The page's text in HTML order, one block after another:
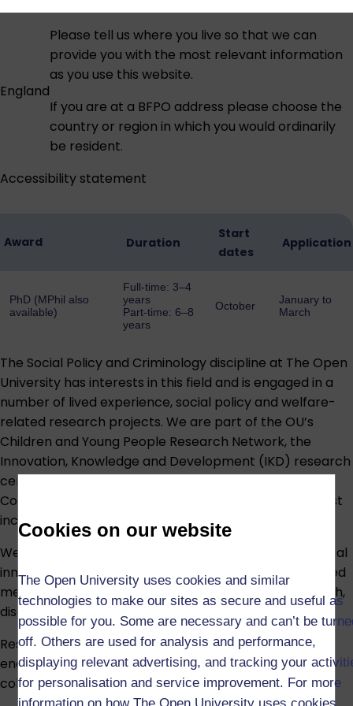
Cookies on our website
The Open University uses cookies and similar
technologies to make our sites as secure and useful as
possible for you. Some are necessary and can’t be
off. Others are used for analysis and performance,
displaying relevant advertising, and tracking your
for personalisation and service improvement. For more
England
Please tell us where you live so that we can
provide you with the most relevant information
as you use this website.
If you are at a BFPO address please choose the
country or region in which you would ordinarily
be resident.
Accessibility statement
Award Duration
Start
dates
Application
PhD (MPhil also
available)
Full-time: 3–4
years
Part-time: 6–8
years
October
January to
March
The Social Policy and Criminology discipline at The Open
University has interests in this field and is engaged in a
number of lived experience, social policy and welfare-
related research projects. We are part of the OU’s
Children and Young People Research Network, the
Innovation, Knowledge and Development (IKD) research
centre, and the Harm and Evidence Research
Collaborative (HERC). Our substantive areas of interest
include:
We have an international reputation for methodological
innovation, with particular strengths in qualitative mixed
methods research, biographical and life story research,
discourse analysis and historical methods.
Research students connected to this area are
encouraged to participate in the supportive and
collegial research culture in the discipline.